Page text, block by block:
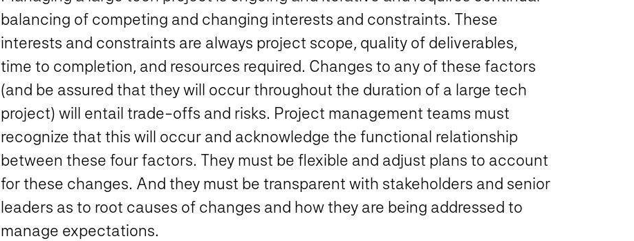
balancing of competing and changing interests and constraints. These
interests and constraints are always project scope, quality of deliverables,
time to completion, and resources required. Changes to any of these factors
(and be assured that they will occur throughout the duration of a large tech
project) will entail trade-offs and risks. Project management teams must
recognize that this will occur and acknowledge the functional relationship
between these four factors. They must be flexible and adjust plans to account
for these changes. And they must be transparent with stakeholders and senior
leaders as to root causes of changes and how they are being addressed to
manage expectations.